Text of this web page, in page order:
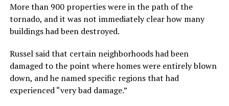
More than 900 properties were in the path of the
tornado, and it was not immediately clear how many
buildings had been destroyed.
Russel said that certain neighborhoods had been
damaged to the point where homes were entirely blown
down, and he named specific regions that had
experienced “very bad damage.”